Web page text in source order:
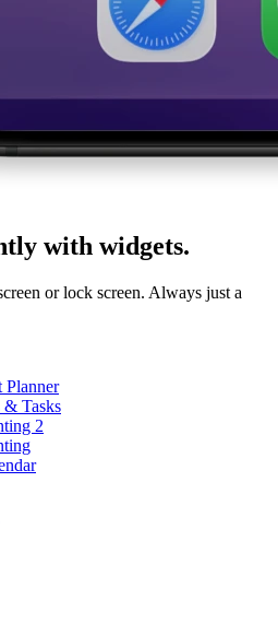
with widgets.
or lock screen. Always just a
Planner
Tasks
2